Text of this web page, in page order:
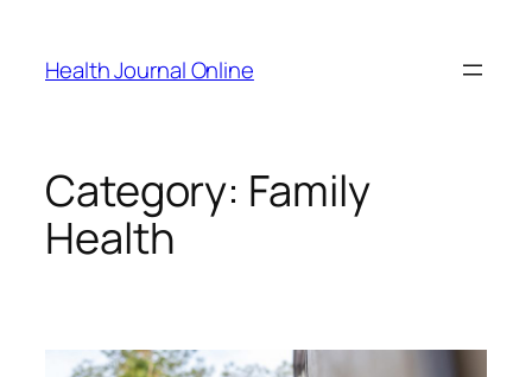
content
Health Journal Online
Category: Family
Health